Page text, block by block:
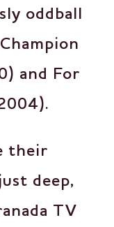
oddball
and For
their
deep,
TV